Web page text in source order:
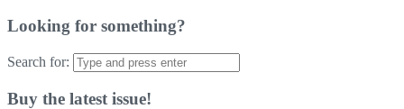
Looking for something?
Search for:
Buy the latest issue!